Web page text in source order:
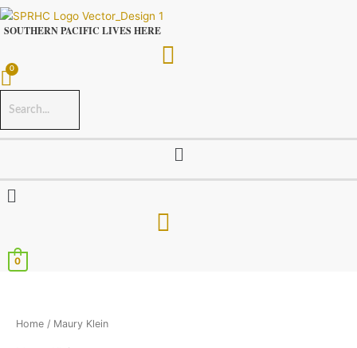
Skip
toSOUTHERN PACIFIC LIVES HERE
Menu
Menu
0
Home / Maury Klein